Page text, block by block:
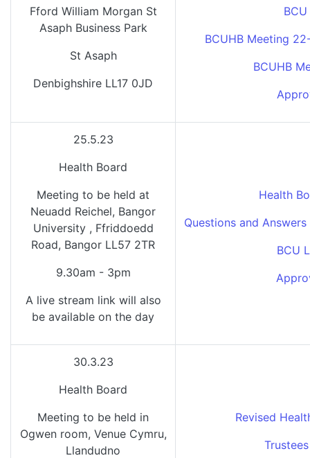
Fford William Morgan St
Asaph Business Park
St Asaph
Denbighshire LL17 0JD
BCUHB Meeting
BCUHB
25.5.23
Health Board
Meeting to be held at
Neuadd Reichel, Bangor
University , Ffriddoedd
Road, Bangor LL57 2TR
9.30am - 3pm
A live stream link will also
be available on the day
Health
Questions and
BCU
30.3.23
Health Board
Meeting to be held in
Ogwen room, Venue Cymru,
Llandudno
Revised